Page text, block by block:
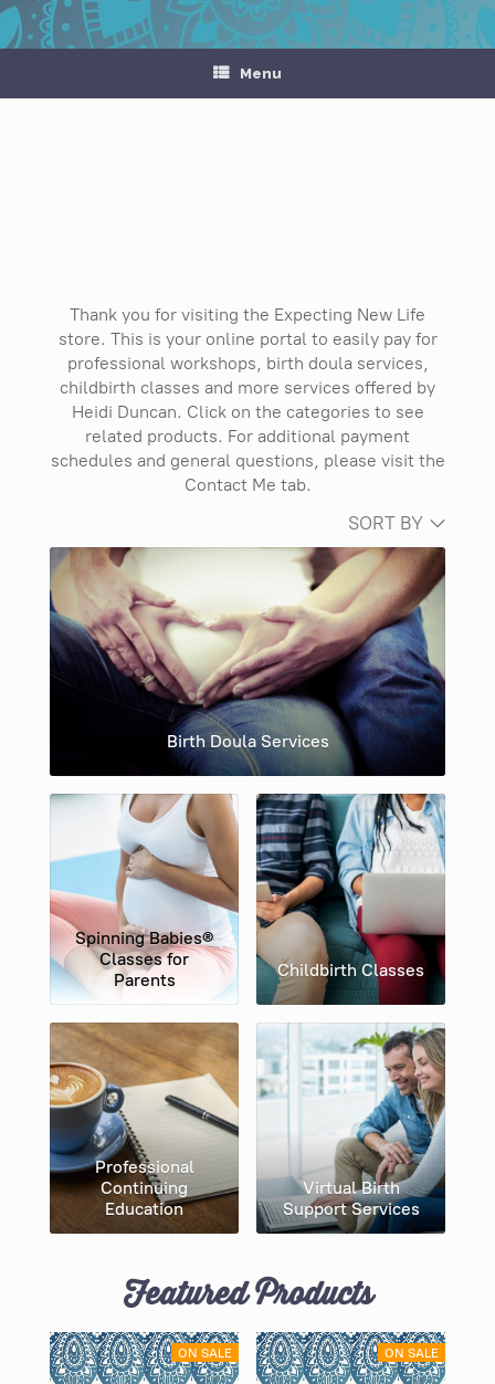
Menu
Thank you for visiting the Expecting New Life
store. This is your online portal to easily pay for
professional workshops, birth doula services,
childbirth classes and more services offered by
Heidi Duncan. Click on the categories to see
related products. For additional payment
schedules and general questions, please visit the
Contact Me tab.
SORT BY
Birth Doula Services
Spinning Babies​®
Classes for
Parents
Childbirth Classes
Professional
Continuing
Education
Virtual Birth
Support Services
Featured Products
ON SALE ON SALE